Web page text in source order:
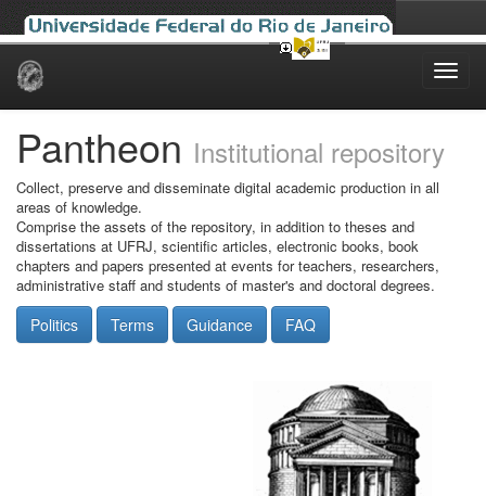
Skip
Pantheon Institutional repository
Collect, preserve and disseminate digital academic production in all
areas of knowledge.
Comprise the assets of the repository, in addition to theses and
dissertations at UFRJ, scientific articles, electronic books, book
chapters and papers presented at events for teachers, researchers,
administrative staff and students of master's and doctoral degrees.
Politics Terms Guidance FAQ